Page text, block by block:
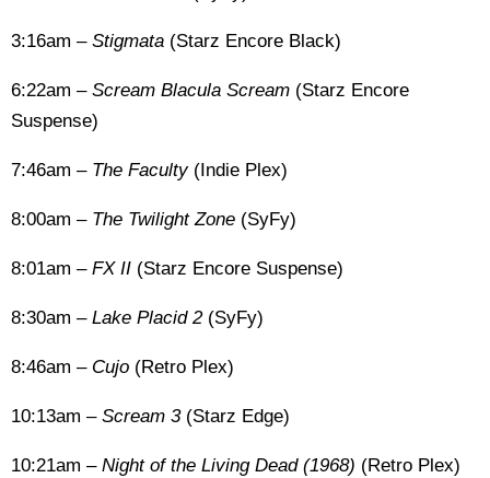
3:16am – Stigmata (Starz Encore Black)
6:22am – Scream Blacula Scream (Starz Encore
Suspense)
7:46am – The Faculty(Indie Plex)
8:00am – The Twilight Zone (SyFy)
8:01am – FX II (Starz Encore Suspense)
8:30am – Lake Placid 2(SyFy)
8:46am – Cujo (Retro Plex)
10:13am – Scream 3(Starz Edge)
10:21am – Night of the Living Dead (1968) (Retro Plex)